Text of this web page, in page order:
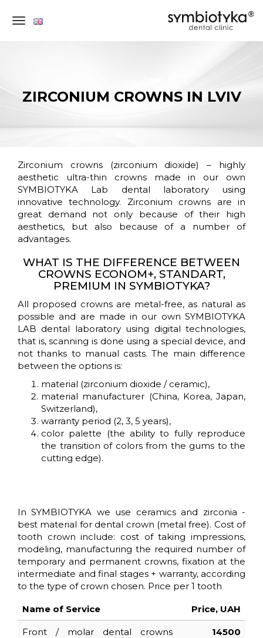
DENTAL
CONSULTATION
IN
LVIV
(UKRAINE)
STEP-
GUIDE
GUARANTEE
DENTAL
IMPLANTS
UKRAINE
PROSTHETIC
TEETH
ROOT
CANAL
TREATMENT
UNDER
MICROSCOPE
ZIRCONIUM CROWNS IN LVIV
Zirconium crowns (zirconium dioxide) – highly
aesthetic ultra-thin crowns made in our own
SYMBIOTYKA Lab dental laboratory using
innovative technology. Zirconium crowns are in
great demand not only because of their high
aesthetics, but also because of a number of
advantages.
WHAT IS THE DIFFERENCE BETWEEN
CROWNS ECONOM+, STANDART,
PREMIUM IN SYMBIOTYKA?
All proposed crowns are metal-free, as natural as
possible and are made in our own SYMBIOTYKA
LAB dental laboratory using digital technologies,
that is, scanning is done using a special device, and
not thanks to manual casts. The main difference
between the options is:
material (zirconium dioxide / ceramic),
material manufacturer (China, Korea, Japan,
Switzerland),
warranty period (2, 3, 5 years),
color palette (the ability to fully reproduce
the transition of colors from the gums to the
cutting edge).
In SYMBIOTYKA we use ceramics and zirconia -
best material for dental crown (metal free). Cost of
tooth crown include: cost of taking impressions,
modeling, manufacturing the required number of
temporary and permanent crowns, fixation at the
intermediate and final stages + warranty, according
to the type of crown chosen. Price per 1 tooth
Name of Service Price, UAH
Front / molar dental crowns
14500